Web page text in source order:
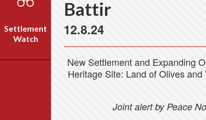
Campaigns
Videos
Settlement
Watch
Battir
12.8.24
New Settlement and Expanding
Heritage Site: Land of Olives
Joint alert by Peace